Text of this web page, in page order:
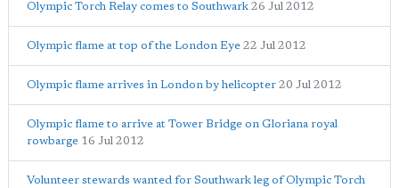
Olympic Torch Relay comes to Southwark 26 Jul 2012
Olympic flame at top of the London Eye 22 Jul 2012
Olympic flame arrives in London by helicopter 20 Jul 2012
Olympic flame to arrive at Tower Bridge on Gloriana royal
rowbarge 16 Jul 2012
Volunteer stewards wanted for Southwark leg of Olympic Torch